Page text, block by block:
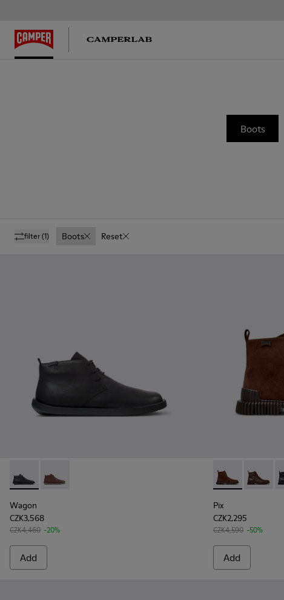
Boots
filter(1) Boots Reset
Wagon - K300378-017 - Black Leather Ankle Boots for Men.
Wagon - K300378-019
Wagon
CZK3,568
CZK4,460 -20%
Add
Pix - K300542-
Pix -
Pix
CZK2,295
CZK4,590 -50%
Add